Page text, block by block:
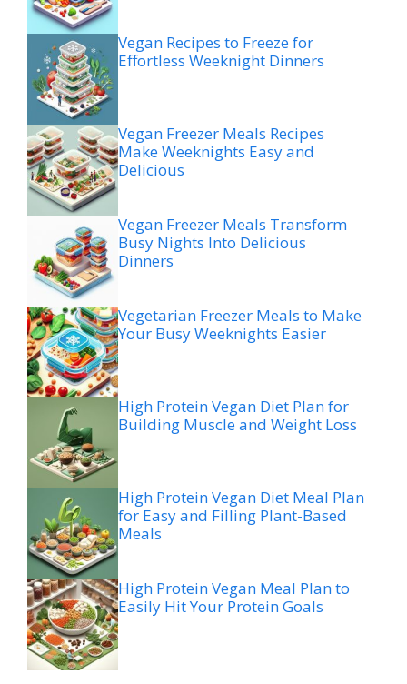
Vegan Recipes to Freeze for
Effortless Weeknight Dinners
Vegan Freezer Meals Recipes
Make Weeknights Easy and
Delicious
Vegan Freezer Meals Transform
Busy Nights Into Delicious
Dinners
Vegetarian Freezer Meals to Make
Your Busy Weeknights Easier
High Protein Vegan Diet Plan for
Building Muscle and Weight Loss
High Protein Vegan Diet Meal Plan
for Easy and Filling Plant-Based
Meals
High Protein Vegan Meal Plan to
Easily Hit Your Protein Goals